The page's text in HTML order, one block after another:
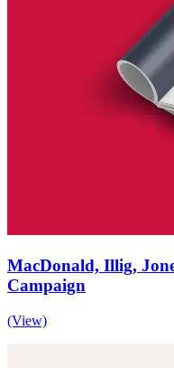
MacDonald, Illig,
Campaign
(View)